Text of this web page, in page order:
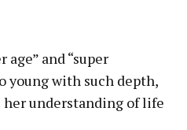
and “super
with such depth,
understanding of life